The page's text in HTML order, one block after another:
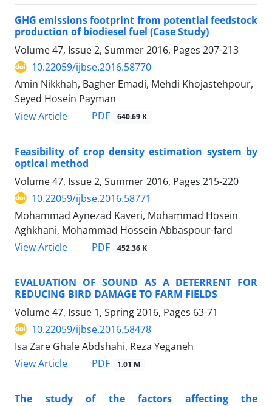
GHG emissions footprint from potential feedstock
production of biodiesel fuel (Case Study)
Volume 47, Issue 2, Summer 2016, Pages 207-213
10.22059/ijbse.2016.58770
Amin Nikkhah, Bagher Emadi, Mehdi Khojastehpour,
Seyed Hosein Payman
View Article
PDF 640.69 K
Feasibility of crop density estimation system by
optical method
Volume 47, Issue 2, Summer 2016, Pages 215-220
10.22059/ijbse.2016.58771
Mohammad Aynezad Kaveri, Mohammad Hosein
Aghkhani, Mohammad Hossein Abbaspour-fard
View Article
PDF 452.36 K
EVALUATION OF SOUND AS A DETERRENT FOR
REDUCING BIRD DAMAGE TO FARM FIELDS
Volume 47, Issue 1, Spring 2016, Pages 63-71
10.22059/ijbse.2016.58478
Isa Zare Ghale Abdshahi, Reza Yeganeh
View Article
PDF 1.01 M
The study of the factors affecting the